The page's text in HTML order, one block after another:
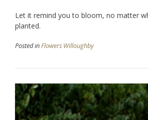
Let it remind you to bloom, no matter
planted.
Posted inFlowers Willoughby